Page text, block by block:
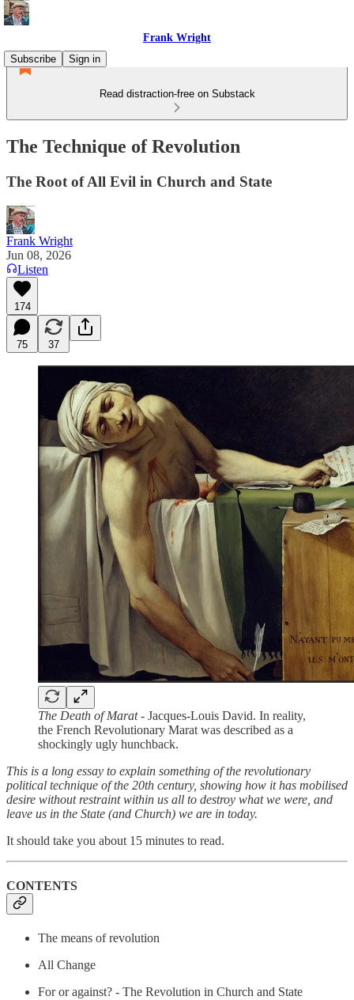
Frank Wright
Subscribe
Sign in
Read distraction-free on Substack
The Technique of Revolution
The Root of All Evil in Church and State
Frank Wright
Jun 08, 2026
Listen
174
75 37
The Death of Marat - Jacques-Louis David. In reality,
the French Revolutionary Marat was described as a
shockingly ugly hunchback.
This is a long essay to explain something of the revolutionary
political technique of the 20th century, showing how it has mobilised
desire without restraint within us all to destroy what we were, and
leave us in the State (and Church) we are in today.
It should take you about 15 minutes to read.
CONTENTS
The means of revolution
All Change
For or against? - The Revolution in Church and State